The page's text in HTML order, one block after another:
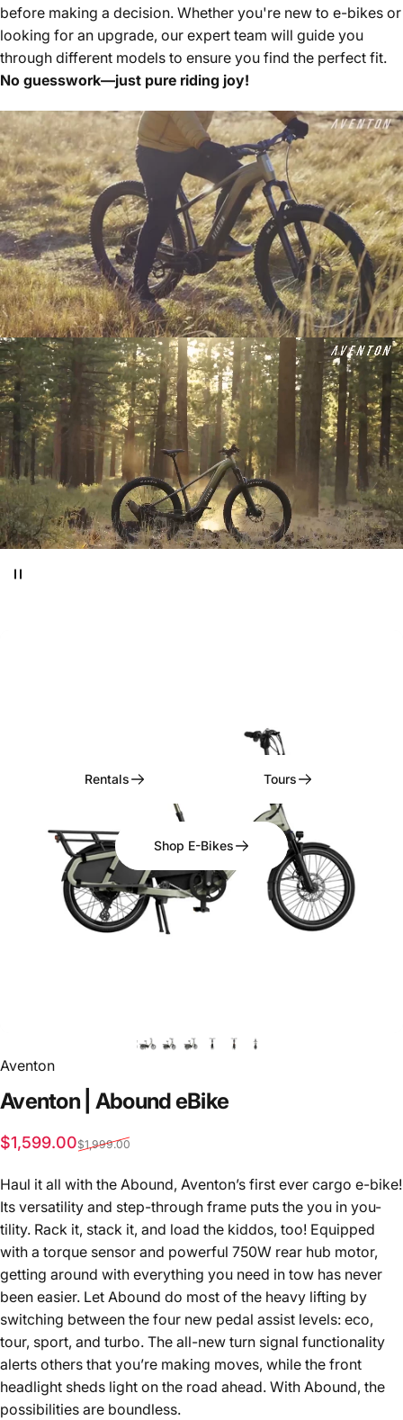
before making a decision. Whether you're new to e-bikes or
looking for an upgrade, our expert team will guide you
through different models to ensure you find the perfect fit.
No guesswork—just pure riding joy!
Rentals, Tours, & Curated Experiences
Rentals Tours
Shop E-Bikes
Aventon
Aventon AboundeBike
Sale price
$1,599.00
Regular price$1,999.00
Haul it all with the Abound, Aventon’s first ever cargo e-bike!
Its versatility and step-through frame puts the you in you-
tility. Rack it, stack it, and load the kiddos, too! Equipped
with a torque sensor and powerful 750W rear hub motor,
getting around with everything you need in tow has never
been easier. Let Abound do most of the heavy lifting by
switching between the four new pedal assist levels: eco,
tour, sport, and turbo. The all-new turn signal functionality
alerts others that you’re making moves, while the front
headlight sheds light on the road ahead. With Abound, the
possibilities are boundless.